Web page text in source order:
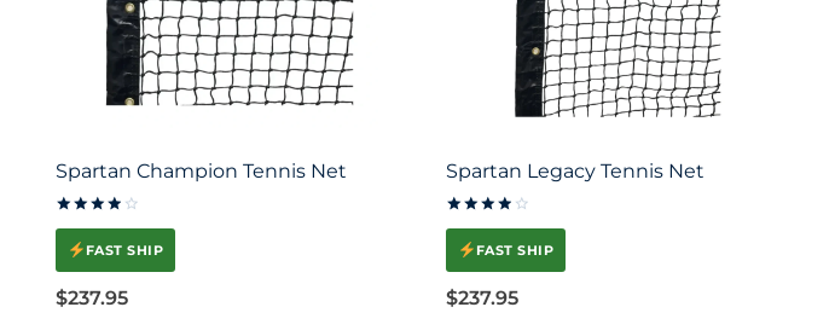
Spartan Champion Tennis Net
Rated
4.00
out of 5
FAST SHIP
$237.95
Spartan Legacy Tennis Net
Rated
4.00
out of 5
FAST SHIP
$237.95